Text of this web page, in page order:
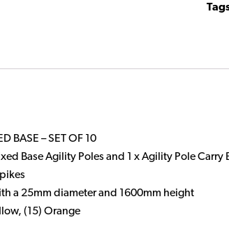
10
BASE – SET OF 10
Base Agility Poles and 1 x Agility Pole Carry
a 25mm diameter and 1600mm height
(15) Orange